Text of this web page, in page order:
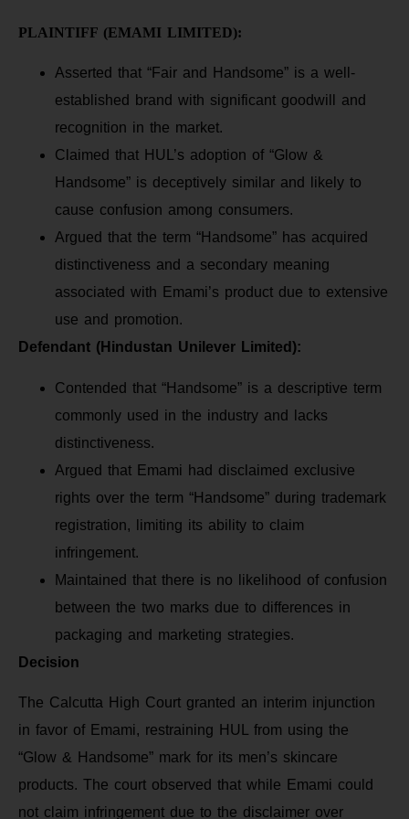
PLAINTIFF (EMAMI LIMITED):
Asserted that “Fair and Handsome” is a well-
established brand with significant goodwill and
recognition in the market.
Claimed that HUL’s adoption of “Glow &
Handsome” is deceptively similar and likely to
cause confusion among consumers.
Argued that the term “Handsome” has acquired
distinctiveness and a secondary meaning
associated with Emami’s product due to extensive
use and promotion.
Defendant (Hindustan Unilever Limited):
Contended that “Handsome” is a descriptive term
commonly used in the industry and lacks
distinctiveness.
Argued that Emami had disclaimed exclusive
rights over the term “Handsome” during trademark
registration, limiting its ability to claim
infringement.
Maintained that there is no likelihood of confusion
between the two marks due to differences in
packaging and marketing strategies.
Decision
The Calcutta High Court granted an interim injunction
in favor of Emami, restraining HUL from using the
“Glow & Handsome” mark for its men’s skincare
products. The court observed that while Emami could
not claim infringement due to the disclaimer over